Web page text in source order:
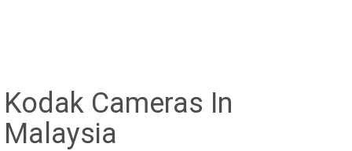
Kodak Cameras In
Malaysia